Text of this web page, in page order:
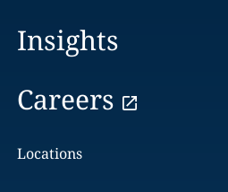
Insights
Careers
Locations